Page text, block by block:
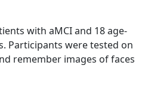
with aMCI and 18 age-
Participants were tested on
remember images of faces